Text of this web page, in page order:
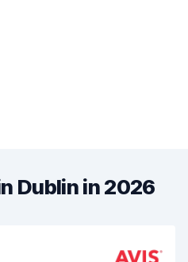
Dublin in 2026